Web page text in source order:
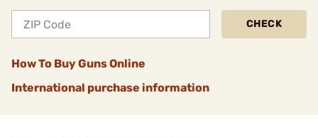
CHECK
How To Buy Guns Online
International purchase information